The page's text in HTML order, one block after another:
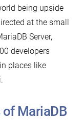
being upside
at the small
Server,
developers
places like
MariaDB